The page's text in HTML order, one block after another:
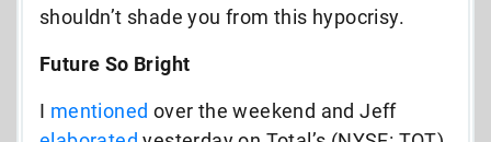
shouldn’t shade you from this hypocrisy.
Future So Bright
I mentioned over the weekend and Jeff